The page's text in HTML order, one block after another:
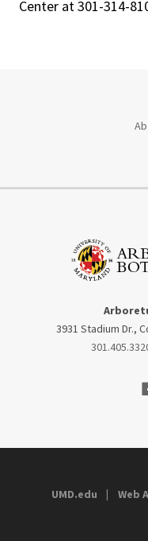
Center at 301-314-
3931 Stadium Dr.,
UMD.edu Web